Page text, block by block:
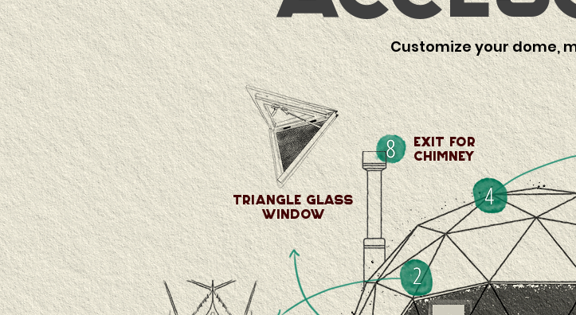
Customize your dome,
Triangle glass
window
exit for
Chimney